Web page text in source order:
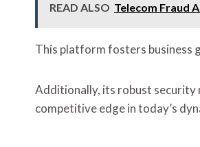
READ ALSO Telecom Fraud
This platform fosters business
Additionally, its robust security
competitive edge in today’s